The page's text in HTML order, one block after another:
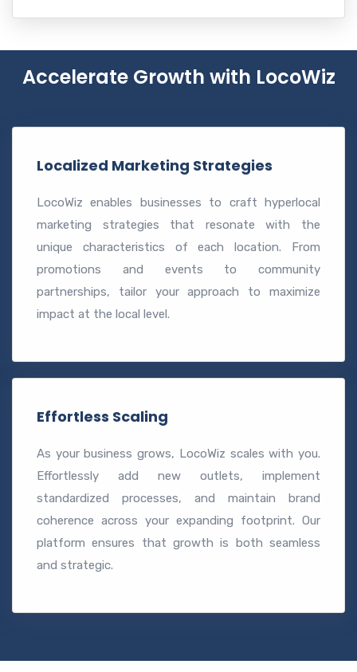
Accelerate Growth with LocoWiz
Localized Marketing Strategies
LocoWiz enables businesses to craft hyperlocal
marketing strategies that resonate with the
unique characteristics of each location. From
promotions and events to community
partnerships, tailor your approach to maximize
impact at the local level.
Effortless Scaling
As your business grows, LocoWiz scales with you.
Effortlessly add new outlets, implement
standardized processes, and maintain brand
coherence across your expanding footprint. Our
platform ensures that growth is both seamless
and strategic.